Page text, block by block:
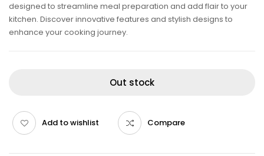
designed to streamline meal preparation and add flair to your
kitchen. Discover innovative features and stylish designs to
enhance your cooking journey.
Out stock
Add to wishlist Compare